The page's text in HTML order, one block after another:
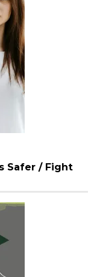
Safer / Fight